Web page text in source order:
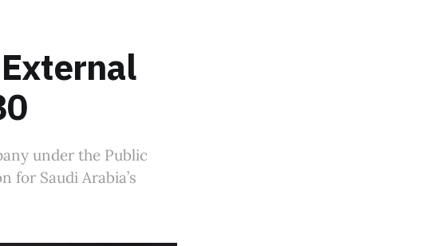
under the Public
for Saudi Arabia’s